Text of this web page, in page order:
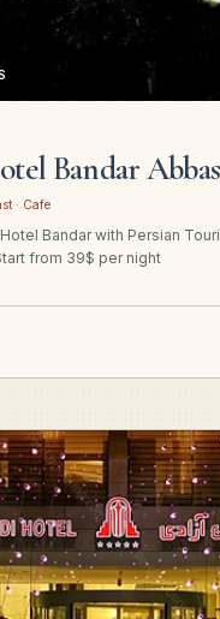
Bandar Abbas
· Cafe
Bandar with Persian
from 39$ per night